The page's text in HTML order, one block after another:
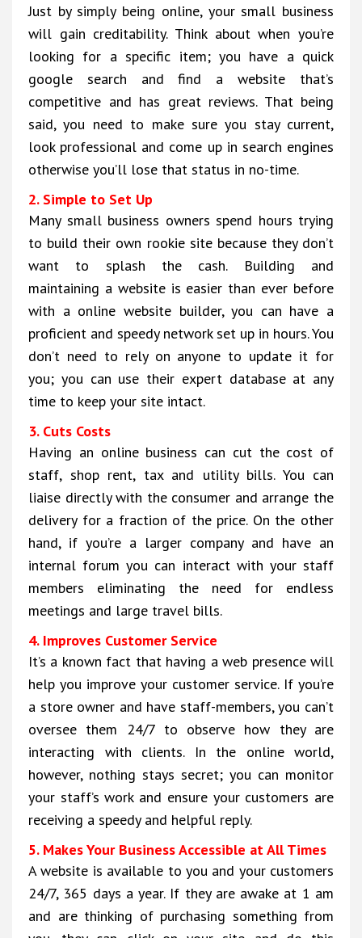
Just by simply being online, your small business
will gain creditability. Think about when you’re
looking for a specific item; you have a quick
google search and find a website that’s
competitive and has great reviews. That being
said, you need to make sure you stay current,
look professional and come up in search engines
otherwise you’ll lose that status in no-time.
2. Simple to Set Up
Many small business owners spend hours trying
to build their own rookie site because they don’t
want to splash the cash. Building and
maintaining a website is easier than ever before
with a online website builder, you can have a
proficient and speedy network set up in hours. You
don’t need to rely on anyone to update it for
you; you can use their expert database at any
time to keep your site intact.
3. Cuts Costs
Having an online business can cut the cost of
staff, shop rent, tax and utility bills. You can
liaise directly with the consumer and arrange the
delivery for a fraction of the price. On the other
hand, if you’re a larger company and have an
internal forum you can interact with your staff
members eliminating the need for endless
meetings and large travel bills.
4. Improves Customer Service
It’s a known fact that having a web presence will
help you improve your customer service. If you’re
a store owner and have staff-members, you can’t
oversee them 24/7 to observe how they are
interacting with clients. In the online world,
however, nothing stays secret; you can monitor
your staff’s work and ensure your customers are
receiving a speedy and helpful reply.
5. Makes Your Business Accessible at All Times
A website is available to you and your customers
24/7, 365 days a year. If they are awake at 1 am
and are thinking of purchasing something from